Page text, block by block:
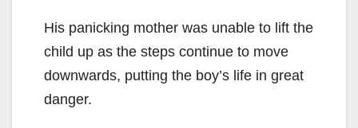
His panicking mother was unable to lift the
child up as the steps continue to move
downwards, putting the boy’s life in great
danger.